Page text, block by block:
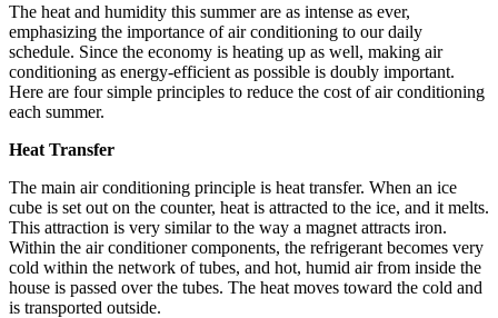
The heat and humidity this summer are as intense as ever,
emphasizing the importance of air conditioning to our daily
schedule. Since the economy is heating up as well, making air
conditioning as energy-efficient as possible is doubly important.
Here are four simple principles to reduce the cost of air conditioning
each summer.
Heat Transfer
The main air conditioning principle is heat transfer. When an ice
cube is set out on the counter, heat is attracted to the ice, and it melts.
This attraction is very similar to the way a magnet attracts iron.
Within the air conditioner components, the refrigerant becomes very
cold within the network of tubes, and hot, humid air from inside the
house is passed over the tubes. The heat moves toward the cold and
is transported outside.